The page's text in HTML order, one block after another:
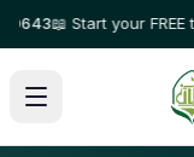
📖 Start your FREE